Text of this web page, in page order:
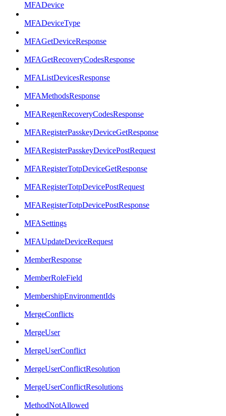
MFADevice
MFADeviceType
MFAGetDeviceResponse
MFAGetRecoveryCodesResponse
MFAListDevicesResponse
MFAMethodsResponse
MFARegenRecoveryCodesResponse
MFARegisterPasskeyDeviceGetResponse
MFARegisterPasskeyDevicePostRequest
MFARegisterTotpDeviceGetResponse
MFARegisterTotpDevicePostRequest
MFARegisterTotpDevicePostResponse
MFASettings
MFAUpdateDeviceRequest
MemberResponse
MemberRoleField
MembershipEnvironmentIds
MergeConflicts
MergeUser
MergeUserConflict
MergeUserConflictResolution
MergeUserConflictResolutions
MethodNotAllowed